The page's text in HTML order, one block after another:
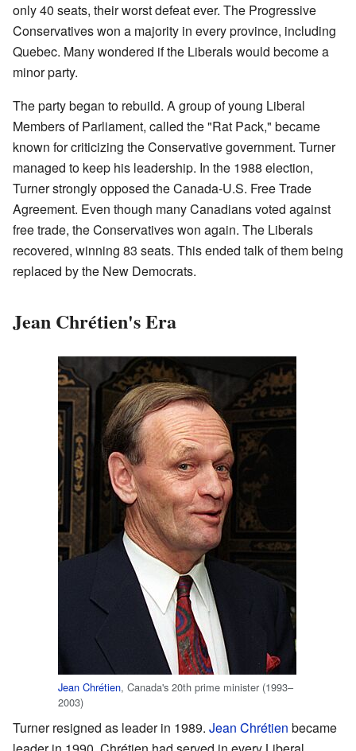
only 40 seats, their worst defeat ever. The Progressive
Conservatives won a majority in every province, including
Quebec. Many wondered if the Liberals would become a
minor party.
The party began to rebuild. A group of young Liberal
Members of Parliament, called the "Rat Pack," became
known for criticizing the Conservative government. Turner
managed to keep his leadership. In the 1988 election,
Turner strongly opposed the Canada-U.S. Free Trade
Agreement. Even though many Canadians voted against
free trade, the Conservatives won again. The Liberals
recovered, winning 83 seats. This ended talk of them being
replaced by the New Democrats.
Jean Chrétien's Era
Jean Chrétien, Canada's 20th prime minister (1993–
2003)
Turner resigned as leader in 1989. Jean Chrétien became